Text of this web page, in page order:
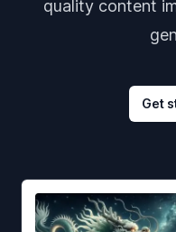
quality content
Get